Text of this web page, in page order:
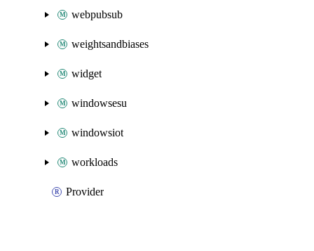
webpubsub
weightsandbiases
widget
windowsesu
windowsiot
workloads
Provider